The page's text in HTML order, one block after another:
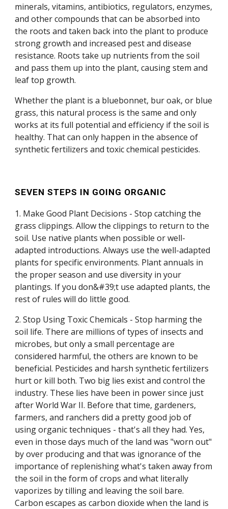
minerals, vitamins, antibiotics, regulators, enzymes,
and other compounds that can be absorbed into
the roots and taken back into the plant to produce
strong growth and increased pest and disease
resistance. Roots take up nutrients from the soil
and pass them up into the plant, causing stem and
leaf top growth.
Whether the plant is a bluebonnet, bur oak, or blue
grass, this natural process is the same and only
works at its full potential and efficiency if the soil is
healthy. That can only happen in the absence of
synthetic fertilizers and toxic chemical pesticides.
SEVEN STEPS IN GOING ORGANIC
1. Make Good Plant Decisions - Stop catching the
grass clippings. Allow the clippings to return to the
soil. Use native plants when possible or well-
adapted introductions. Always use the well-adapted
plants for specific environments. Plant annuals in
the proper season and use diversity in your
plantings. If you don&#39;t use adapted plants, the
rest of rules will do little good.
2. Stop Using Toxic Chemicals - Stop harming the
soil life. There are millions of types of insects and
microbes, but only a small percentage are
considered harmful, the others are known to be
beneficial. Pesticides and harsh synthetic fertilizers
hurt or kill both. Two big lies exist and control the
industry. These lies have been in power since just
after World War II. Before that time, gardeners,
farmers, and ranchers did a pretty good job of
using organic techniques - that's all they had. Yes,
even in those days much of the land was "worn out"
by over producing and that was ignorance of the
importance of replenishing what's taken away from
the soil in the form of crops and what literally
vaporizes by tilling and leaving the soil bare.
Carbon escapes as carbon dioxide when the land is